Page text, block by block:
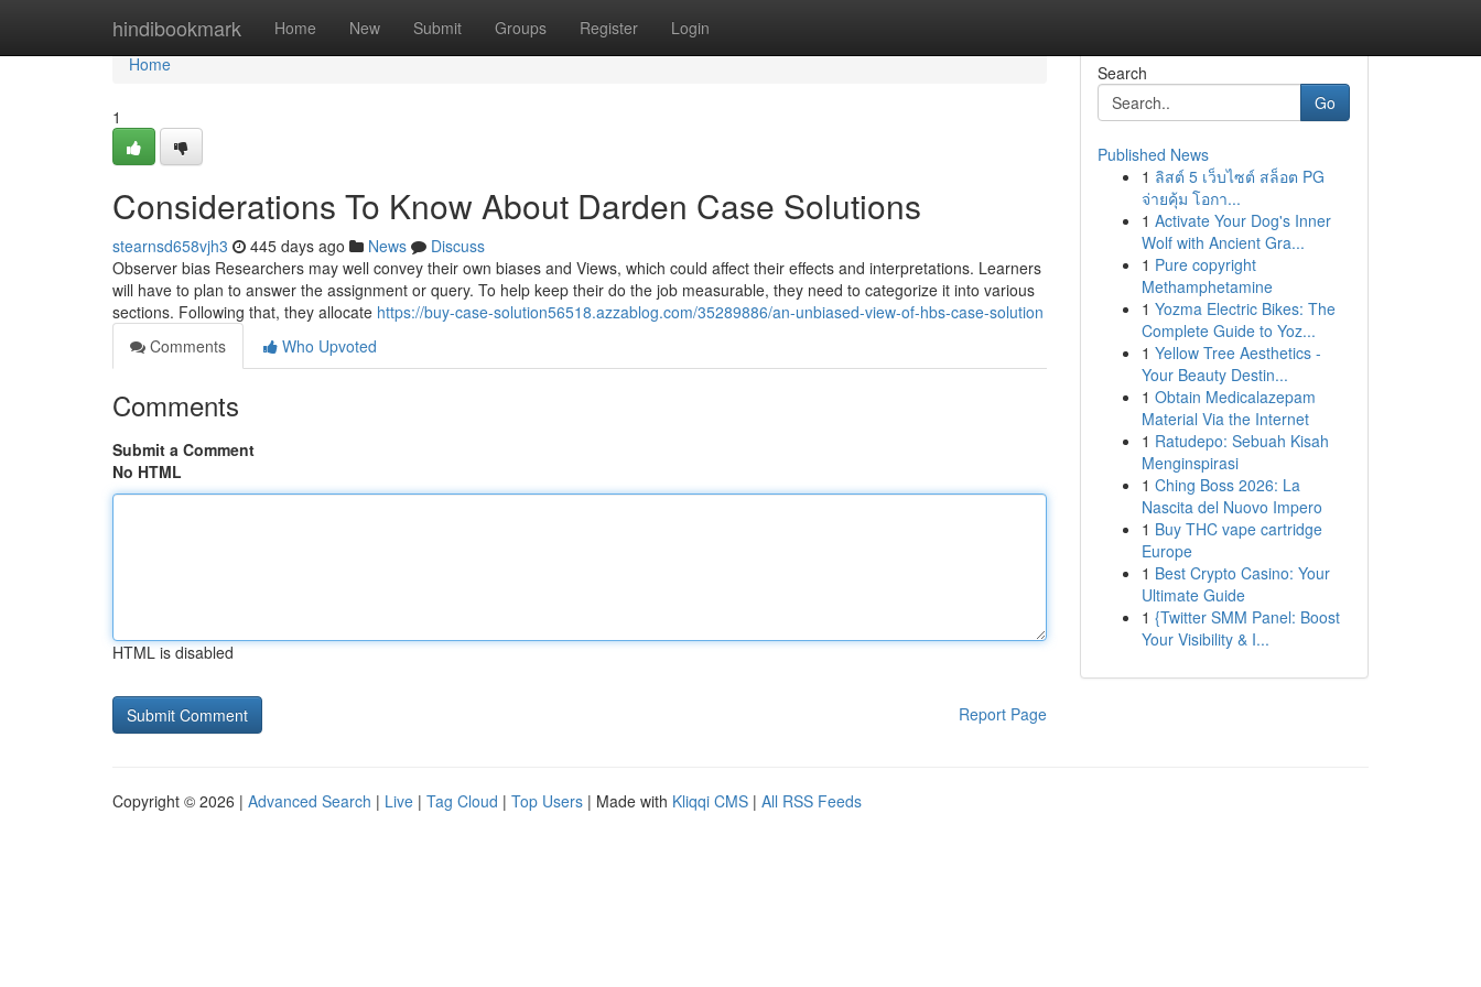
hindibookmark Home New Submit Groups Register Login
Home
Home
1
Considerations To Know About Darden Case Solutions
stearnsd658vjh3 445 days ago News
Discuss
Observer bias Researchers may well convey their own biases and Views, which could affect their effects and interpretations. Learners
will have to plan to answer the assignment or query. To help keep their do the job measurable, they need to categorize it into various
sections. Following that, they allocate https://buy-case-solution56518.azzablog.com/35289886/an-unbiased-view-of-hbs-case-solution
Comments
Who Upvoted
Comments
Submit a Comment
No HTML
HTML is disabled
Report Page
Search
Go
Published News
1 ลิสต์ 5 เว็บไซต์ สล็อต PG
จ่ายคุ้ม โอกา...
1 Activate Your Dog's Inner
Wolf with Ancient Gra...
1 Pure copyright
Methamphetamine
1 Yozma Electric Bikes: The
Complete Guide to Yoz...
1 Yellow Tree Aesthetics -
Your Beauty Destin...
1 Obtain Medicalazepam
Material Via the Internet
1 Ratudepo: Sebuah Kisah
Menginspirasi
1 Ching Boss 2026: La
Nascita del Nuovo Impero
1 Buy THC vape cartridge
Europe
1 Best Crypto Casino: Your
Ultimate Guide
1 {Twitter SMM Panel: Boost
Your Visibility & I...
Copyright © 2026 | Advanced Search | Live | Tag Cloud | Top Users | Made with Kliqqi CMS | All RSS Feeds